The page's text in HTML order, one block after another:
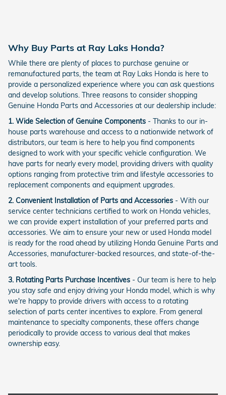
Why Buy Parts at Ray Laks Honda?
While there are plenty of places to purchase genuine or
remanufactured parts, the team at Ray Laks Honda is here to
provide a personalized experience where you can ask questions
and develop solutions. Three reasons to consider shopping
Genuine Honda Parts and Accessories at our dealership include:
1. Wide Selection of Genuine Components - Thanks to our in-
house parts warehouse and access to a nationwide network of
distributors, our team is here to help you find components
designed to work with your specific vehicle configuration. We
have parts for nearly every model, providing drivers with quality
options ranging from protective trim and lifestyle accessories to
replacement components and equipment upgrades.
2. Convenient Installation of Parts and Accessories - With our
service center technicians certified to work on Honda vehicles,
we can provide expert installation of your preferred parts and
accessories. We aim to ensure your new or used Honda model
is ready for the road ahead by utilizing Honda Genuine Parts and
Accessories, manufacturer-backed resources, and state-of-the-
art tools.
3. Rotating Parts Purchase Incentives - Our team is here to help
you stay safe and enjoy driving your Honda model, which is why
we're happy to provide drivers with access to a rotating
selection of parts center incentives to explore. From general
maintenance to specialty components, these offers change
periodically to provide access to various deal that makes
ownership easy.